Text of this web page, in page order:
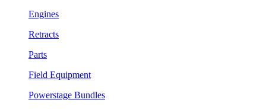
Engines
Retracts
Parts
Field Equipment
Powerstage Bundles